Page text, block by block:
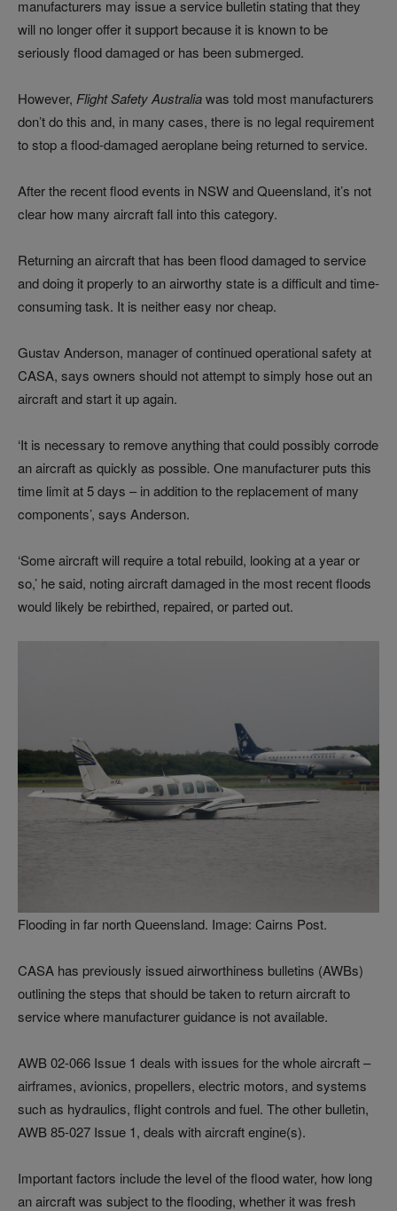
manufacturers may issue a service bulletin stating that they
will no longer offer it support because it is known to be
seriously flood damaged or has been submerged.
However, Flight Safety Australiawas told most manufacturers
don’t do this and, in many cases, there is no legal requirement
to stop a flood-damaged aeroplane being returned to service.
After the recent flood events in NSW and Queensland, it’s not
clear how many aircraft fall into this category.
Returning an aircraft that has been flood damaged to service
and doing it properly to an airworthy state is a difficult and time-
consuming task. It is neither easy nor cheap.
Gustav Anderson, manager of continued operational safety at
CASA, says owners should not attempt to simply hose out an
aircraft and start it up again.
‘It is necessary to remove anything that could possibly corrode
an aircraft as quickly as possible. One manufacturer puts this
time limit at 5 days – in addition to the replacement of many
components’, says Anderson.
‘Some aircraft will require a total rebuild, looking at a year or
so,’ he said, noting aircraft damaged in the most recent floods
would likely be rebirthed, repaired, or parted out.
Flooding in far north Queensland. Image: Cairns Post.
CASA has previously issued airworthiness bulletins (AWBs)
outlining the steps that should be taken to return aircraft to
service where manufacturer guidance is not available.
AWB 02-066 Issue 1 deals with issues for the whole aircraft –
airframes, avionics, propellers, electric motors, and systems
such as hydraulics, flight controls and fuel. The other bulletin,
AWB 85-027 Issue 1, deals with aircraft engine(s).
Important factors include the level of the flood water, how long
an aircraft was subject to the flooding, whether it was fresh